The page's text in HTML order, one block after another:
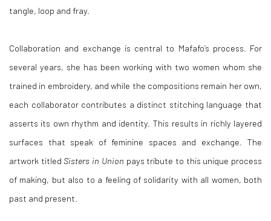
tangle, loop and fray.
Collaboration and exchange is central to Mafafo’s process. For
several years, she has been working with two women whom she
trained in embroidery, and while the compositions remain her own,
each collaborator contributes a distinct stitching language that
asserts its own rhythm and identity. This results in richly layered
surfaces that speak of feminine spaces and exchange. The
artwork titledSisters in Union pays tribute to this unique process
of making, but also to a feeling of solidarity with all women, both
past and present.